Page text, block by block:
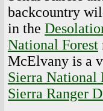
backcountry
in the
National Forest
McElvany is a
Sierra National
Sierra Ranger